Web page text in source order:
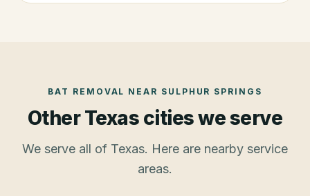
BAT REMOVAL NEAR SULPHUR SPRINGS
Other Texas cities we serve
We serve all of Texas. Here are nearby service
areas.